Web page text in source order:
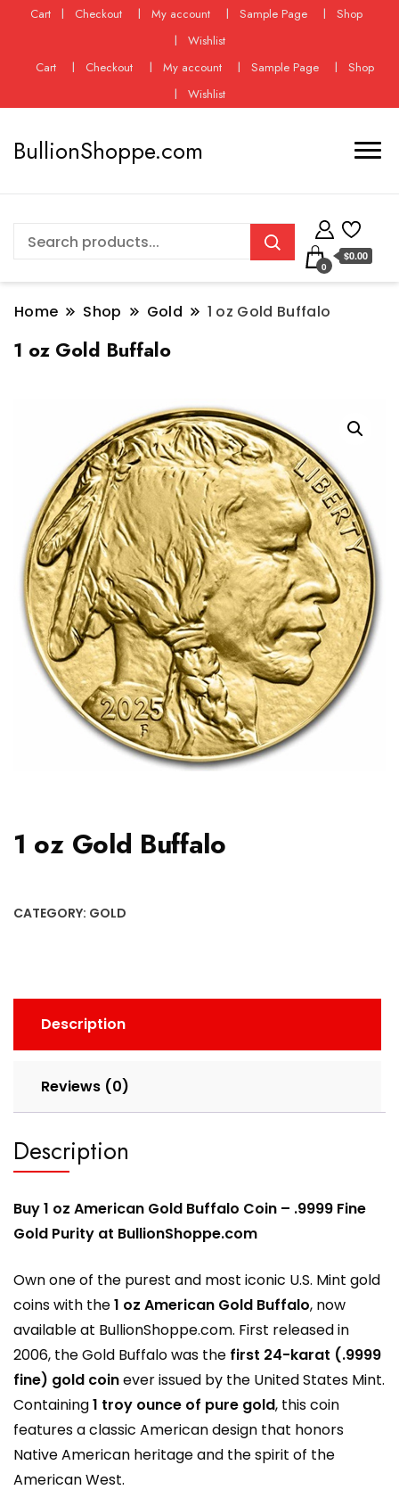
Cart Checkout My account Sample Page
Shop
Wishlist
Cart
Checkout My account Sample Page
Shop
Wishlist
BullionShoppe.com
0
$0.00
Home Shop Gold 1 oz Gold Buffalo
1 oz Gold Buffalo
1 oz Gold Buffalo
CATEGORY: GOLD
Description
Reviews (0)
Description
Buy 1 oz American Gold Buffalo Coin – .9999 Fine
Gold Purity at BullionShoppe.com
Own one of the purest and most iconic U.S. Mint gold
coins with the1 oz American Gold Buffalo, now
available at BullionShoppe.com. First released in
2006, the Gold Buffalo was the first 24-karat (.9999
fine) gold coinever issued by the United States Mint.
Containing1 troy ounce of pure gold, this coin
features a classic American design that honors
Native American heritage and the spirit of the
American West.